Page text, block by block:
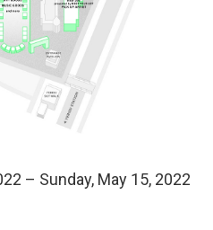
– Sunday, May 15, 2022